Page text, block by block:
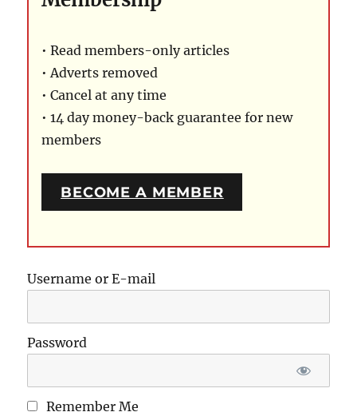
• Read members-only articles
• Adverts removed
• Cancel at any time
• 14 day money-back guarantee for new
members
BECOME A MEMBER
Username or E-mail
Password
Remember Me